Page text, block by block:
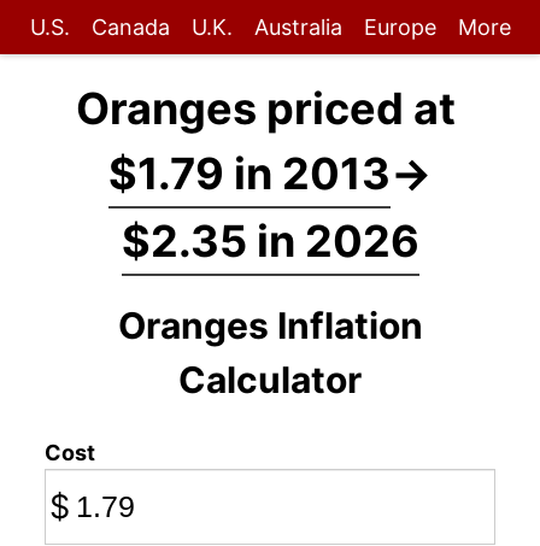
U.S. Canada U.K. Australia Europe More
Oranges priced at
$1.79 in 2013→
$2.35 in 2026
Oranges Inflation
Calculator
Cost
$